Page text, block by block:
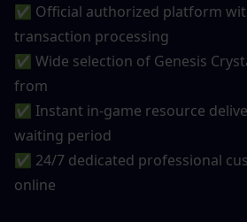
✅ Official authorized platform
transaction processing
✅ Wide selection of Genesis
from
✅ Instant in-game resource
waiting period
✅ 24/7 dedicated professional
online